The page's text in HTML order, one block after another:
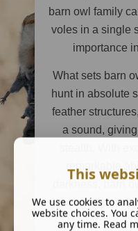
barn owl family
voles in a single
importance
What sets barn
hunt in absolute
feather
a sound,
remarkable
and catch
This
We use cookies to
website choices. You
any time. Read